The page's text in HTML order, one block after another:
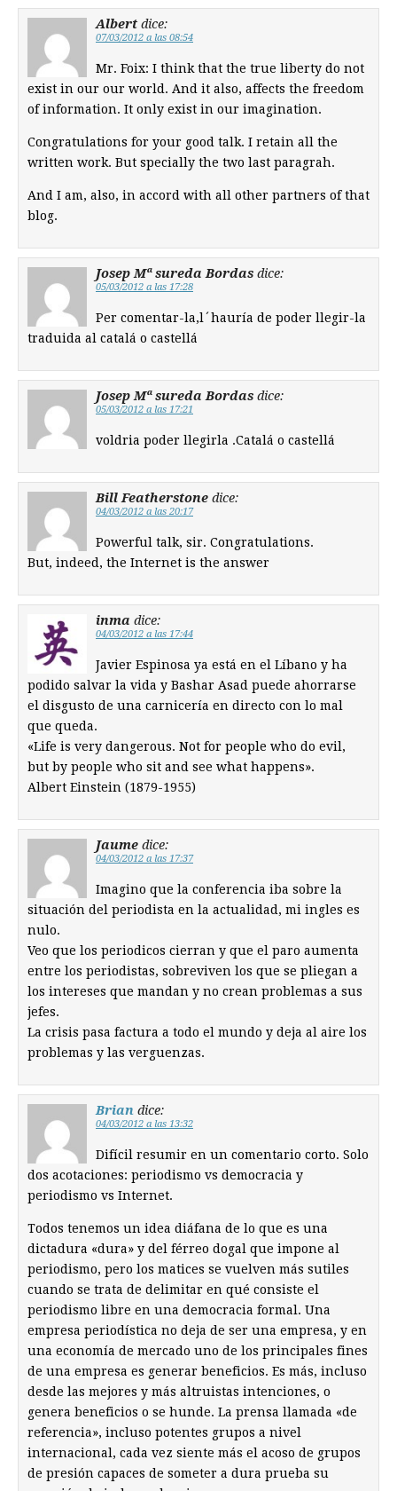
Albert dice:
07/03/2012 a las 08:54
Mr. Foix: I think that the true liberty do not
exist in our our world. And it also, affects the freedom
of information. It only exist in our imagination.
Congratulations for your good talk. I retain all the
written work. But specially the two last paragrah.
And I am, also, in accord with all other partners of that
blog.
Josep Mª sureda Bordas dice:
05/03/2012 a las 17:28
Per comentar-la,l´hauría de poder llegir-la
traduida al catalá o castellá
Josep Mª sureda Bordas dice:
05/03/2012 a las 17:21
voldria poder llegirla .Catalá o castellá
Bill Featherstone dice:
04/03/2012 a las 20:17
Powerful talk, sir. Congratulations.
But, indeed, the Internet is the answer
inma dice:
04/03/2012 a las 17:44
Javier Espinosa ya está en el Líbano y ha
podido salvar la vida y Bashar Asad puede ahorrarse
el disgusto de una carnicería en directo con lo mal
que queda.
«Life is very dangerous. Not for people who do evil,
but by people who sit and see what happens».
Albert Einstein (1879-1955)
Jaume dice:
04/03/2012 a las 17:37
Imagino que la conferencia iba sobre la
situación del periodista en la actualidad, mi ingles es
nulo.
Veo que los periodicos cierran y que el paro aumenta
entre los periodistas, sobreviven los que se pliegan a
los intereses que mandan y no crean problemas a sus
jefes.
La crisis pasa factura a todo el mundo y deja al aire los
problemas y las verguenzas.
Brian dice:
04/03/2012 a las 13:32
Difícil resumir en un comentario corto. Solo
dos acotaciones: periodismo vs democracia y
periodismo vs Internet.
Todos tenemos un idea diáfana de lo que es una
dictadura «dura» y del férreo dogal que impone al
periodismo, pero los matices se vuelven más sutiles
cuando se trata de delimitar en qué consiste el
periodismo libre en una democracia formal. Una
empresa periodística no deja de ser una empresa, y en
una economía de mercado uno de los principales fines
de una empresa es generar beneficios. Es más, incluso
desde las mejores y más altruistas intenciones, o
genera beneficios o se hunde. La prensa llamada «de
referencia», incluso potentes grupos a nivel
internacional, cada vez siente más el acoso de grupos
de presión capaces de someter a dura prueba su